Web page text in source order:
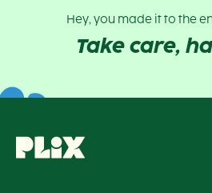
Hey, you made it to the
Take care,